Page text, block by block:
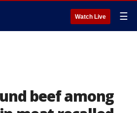
Watch Live ☰
beef among